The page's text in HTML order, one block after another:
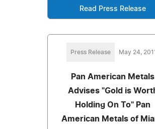
Read Press Release
Press Release May 24, 2011
Pan American Metals
Advises "Gold is
Holding On To" Pan
American Metals of